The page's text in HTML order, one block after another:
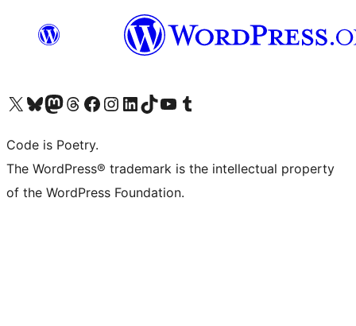
Visit our X (formerly Twitter) account
Visit our Bluesky account
Visit our Mastodon account
Visit our Threads account
Visit our Facebook page
Visit our Instagram account
Visit our LinkedIn account
Visit our TikTok account
Visit our YouTube channel
Visit our Tumblr account
Code is Poetry.
The WordPress® trademark is the intellectual property
of the WordPress Foundation.